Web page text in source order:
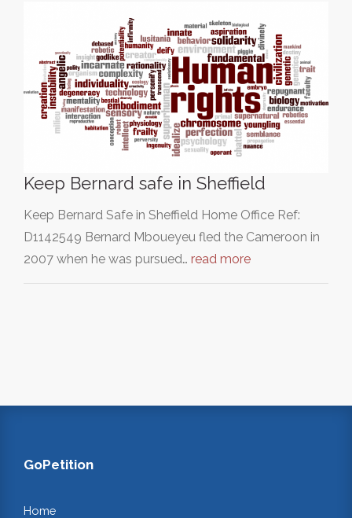
Keep Bernard safe in Sheffield
Keep Bernard Safe in Sheffield Home Office Ref:
D1142549 Bernard Mboueyeu fled the Cameroon in
2007 when he was pursued… read more
GoPetition
Home